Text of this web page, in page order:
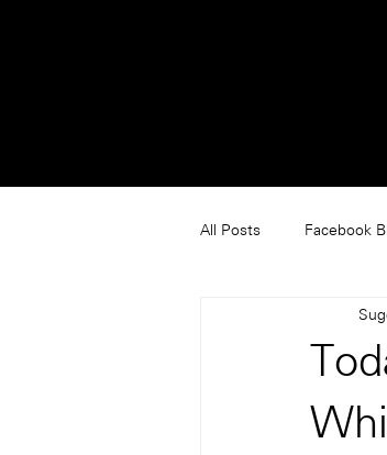
All Posts Facebook